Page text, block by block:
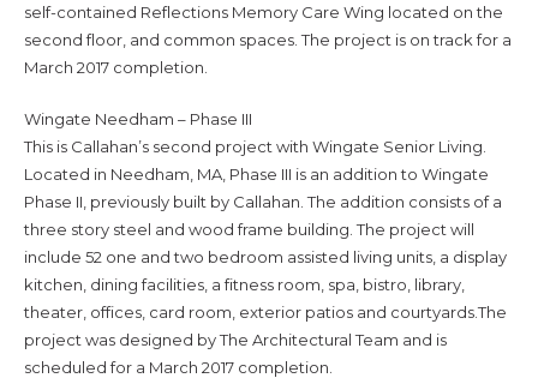
self-contained Reflections Memory Care Wing located on the
second floor, and common spaces. The project is on track for a
March 2017 completion.
Wingate Needham – Phase III
This is Callahan’s second project with Wingate Senior Living.
Located in Needham, MA, Phase III is an addition to Wingate
Phase II, previously built by Callahan. The addition consists of a
three story steel and wood frame building. The project will
include 52 one and two bedroom assisted living units, a display
kitchen, dining facilities, a fitness room, spa, bistro, library,
theater, offices, card room, exterior patios and courtyards.The
project was designed by The Architectural Team and is
scheduled for a March 2017 completion.